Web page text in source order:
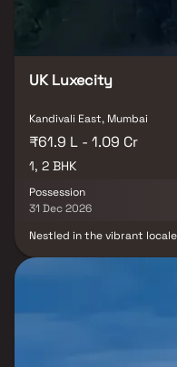
UK Luxecity
Kandivali East, Mumbai
₹61.9 L - 1.09 Cr
1, 2 BHK
Possession
31 Dec 2026
Nestled in the vibrant
project embodies modern
residents to enjoy.
configurations including 1
The units, ranging from